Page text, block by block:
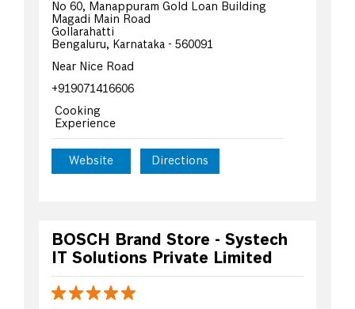
No 60, Manappuram Gold Loan Building
Magadi Main Road
Gollarahatti
Bengaluru, Karnataka - 560091
Near Nice Road
+919071416606
Cooking
Experience
Website Directions
BOSCH Brand Store - Systech
IT Solutions Private Limited